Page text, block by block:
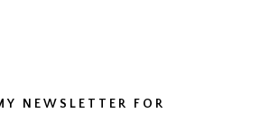
NEWSLETTER FOR